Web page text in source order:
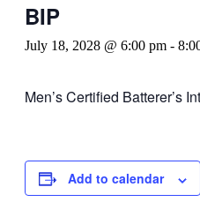
BIP
July 18, 2028 @ 6:00 pm -
Men’s Certified Batterer’s
Add to calendar